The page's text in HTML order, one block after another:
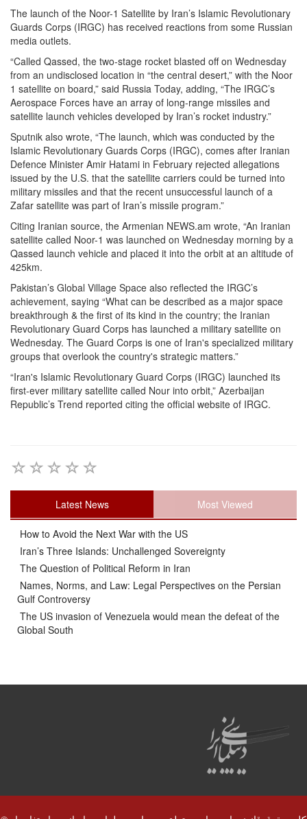
The launch of the Noor-1 Satellite by Iran’s Islamic Revolutionary
Guards Corps (IRGC) has received reactions from some Russian
media outlets.
“Called Qassed, the two-stage rocket blasted off on Wednesday
from an undisclosed location in “the central desert,” with the Noor
1 satellite on board,” said Russia Today, adding, “The IRGC’s
Aerospace Forces have an array of long-range missiles and
satellite launch vehicles developed by Iran’s rocket industry.”
Sputnik also wrote, “The launch, which was conducted by the
Islamic Revolutionary Guards Corps (IRGC), comes after Iranian
Defence Minister Amir Hatami in February rejected allegations
issued by the U.S. that the satellite carriers could be turned into
military missiles and that the recent unsuccessful launch of a
Zafar satellite was part of Iran’s missile program.”
Citing Iranian source, the Armenian NEWS.am wrote, “An Iranian
satellite called Noor-1 was launched on Wednesday morning by a
Qassed launch vehicle and placed it into the orbit at an altitude of
425km.
Pakistan’s Global Village Space also reflected the IRGC’s
achievement, saying “What can be described as a major space
breakthrough & the first of its kind in the country; the Iranian
Revolutionary Guard Corps has launched a military satellite on
Wednesday. The Guard Corps is one of Iran's specialized military
groups that overlook the country's strategic matters.”
“Iran's Islamic Revolutionary Guard Corps (IRGC) launched its
first-ever military satellite called Nour into orbit,” Azerbaijan
Republic’s Trend reported citing the official website of IRGC.
Latest News Most Viewed
How to Avoid the Next War with the US
Iran’s Three Islands: Unchallenged Sovereignty
The Question of Political Reform in Iran
Names, Norms, and Law: Legal Perspectives on the Persian
Gulf Controversy
The US invasion of Venezuela would mean the defeat of the
Global South